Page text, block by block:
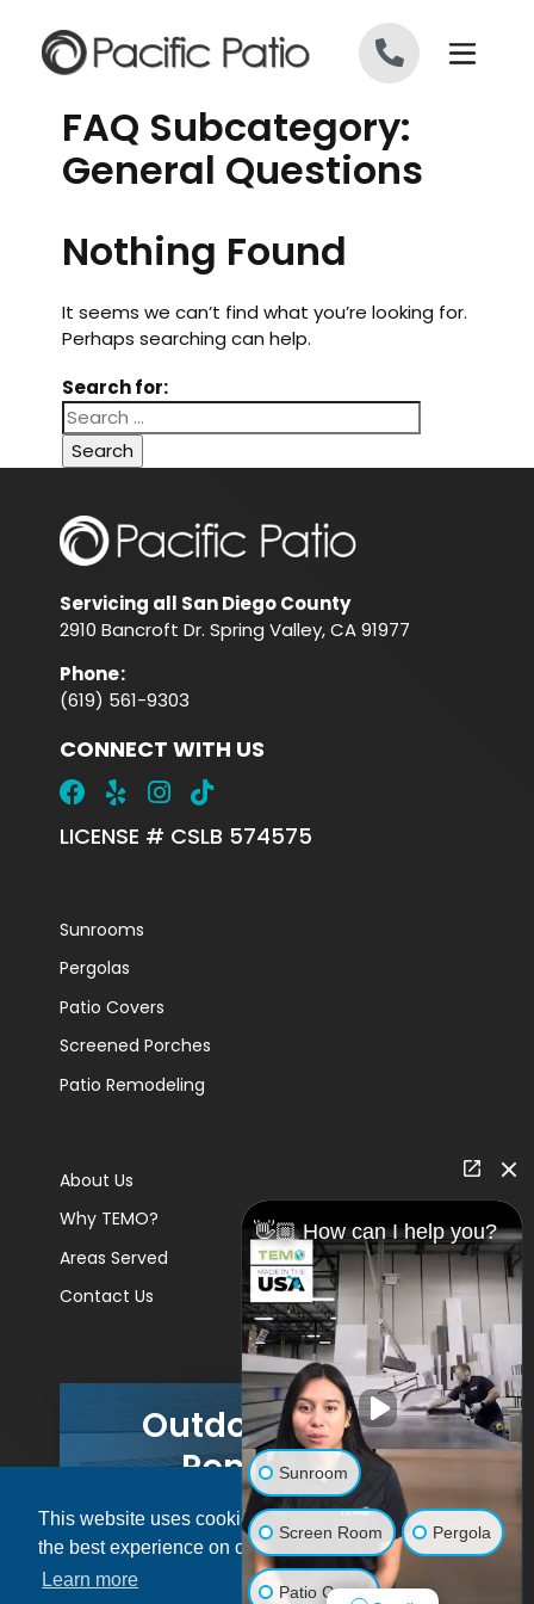
This website uses cookies to ensure you get
the best experience on our website.
Learn more
FAQ Subcategory:
General Questions
Nothing Found
It seems we can’t find what you’re looking for.
Perhaps searching can help.
Search for:
Servicing all San Diego County
2910 Bancroft Dr. Spring Valley, CA 91977
Phone:
(619) 561-9303
CONNECT WITH US
LICENSE # CSLB 574575
Sunrooms
Pergolas
Patio Covers
Screened Porches
Patio Remodeling
About Us
Why TEMO?
Areas Served
Contact Us
Outdoor Living
Remodels
GET A PRICE
👋🏼 How can I help you?
Sunroom
Screen Room Pergola
Patio Cover